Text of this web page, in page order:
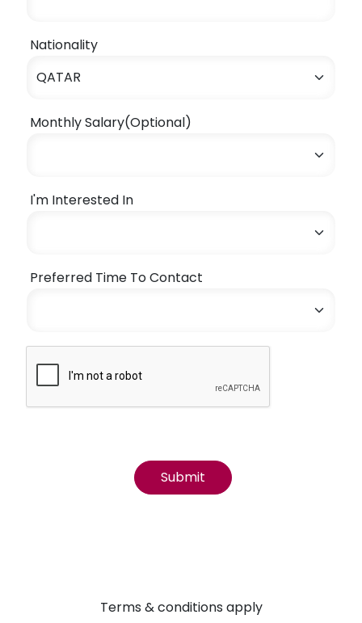
Nationality
Monthly Salary(Optional)
I'm Interested In
Preferred Time To Contact
Terms & conditions apply